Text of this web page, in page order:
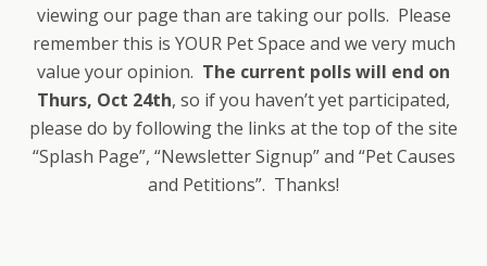
viewing our page than are taking our polls. Please
remember this is YOUR Pet Space and we very much
value your opinion. The current polls will end on
Thurs, Oct 24th, so if you haven’t yet participated,
please do by following the links at the top of the site
“Splash Page”, “Newsletter Signup” and “Pet Causes
and Petitions”. Thanks!